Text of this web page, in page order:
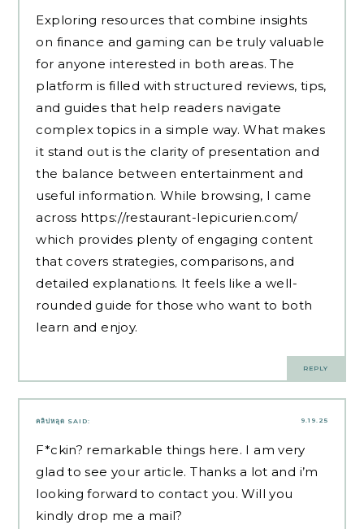
Exploring resources that combine insights
on finance and gaming can be truly valuable
for anyone interested in both areas. The
platform is filled with structured reviews, tips,
and guides that help readers navigate
complex topics in a simple way. What makes
it stand out is the clarity of presentation and
the balance between entertainment and
useful information. While browsing, I came
across https://restaurant-lepicurien.com/
which provides plenty of engaging content
that covers strategies, comparisons, and
detailed explanations. It feels like a well-
rounded guide for those who want to both
learn and enjoy.
REPLY
9.19.25
คลิปหลุด SAID:
F*ckin? remarkable things here. I am very
glad to see your article. Thanks a lot and i’m
looking forward to contact you. Will you
kindly drop me a mail?